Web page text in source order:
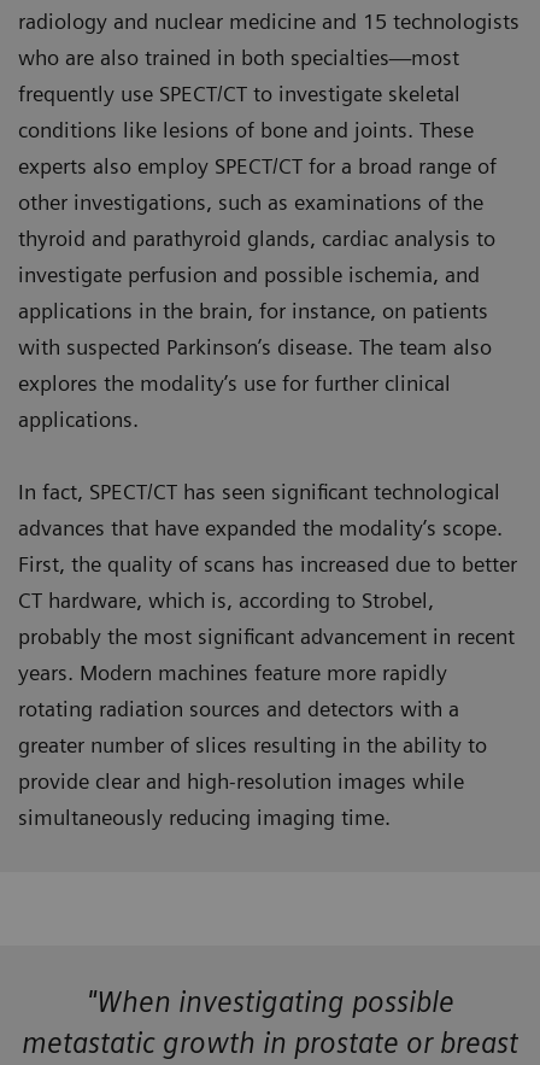
radiology and nuclear medicine and 15 technologists
who are also trained in both specialties—most
frequently use SPECT/CT to investigate skeletal
conditions like lesions of bone and joints. These
experts also employ SPECT/CT for a broad range of
other investigations, such as examinations of the
thyroid and parathyroid glands, cardiac analysis to
investigate perfusion and possible ischemia, and
applications in the brain, for instance, on patients
with suspected Parkinson’s disease. The team also
explores the modality’s use for further clinical
applications.
In fact, SPECT/CT has seen significant technological
advances that have expanded the modality’s scope.
First, the quality of scans has increased due to better
CT hardware, which is, according to Strobel,
probably the most significant advancement in recent
years. Modern machines feature more rapidly
rotating radiation sources and detectors with a
greater number of slices resulting in the ability to
provide clear and high-resolution images while
simultaneously reducing imaging time.
"When investigating possible
metastatic growth in prostate or breast